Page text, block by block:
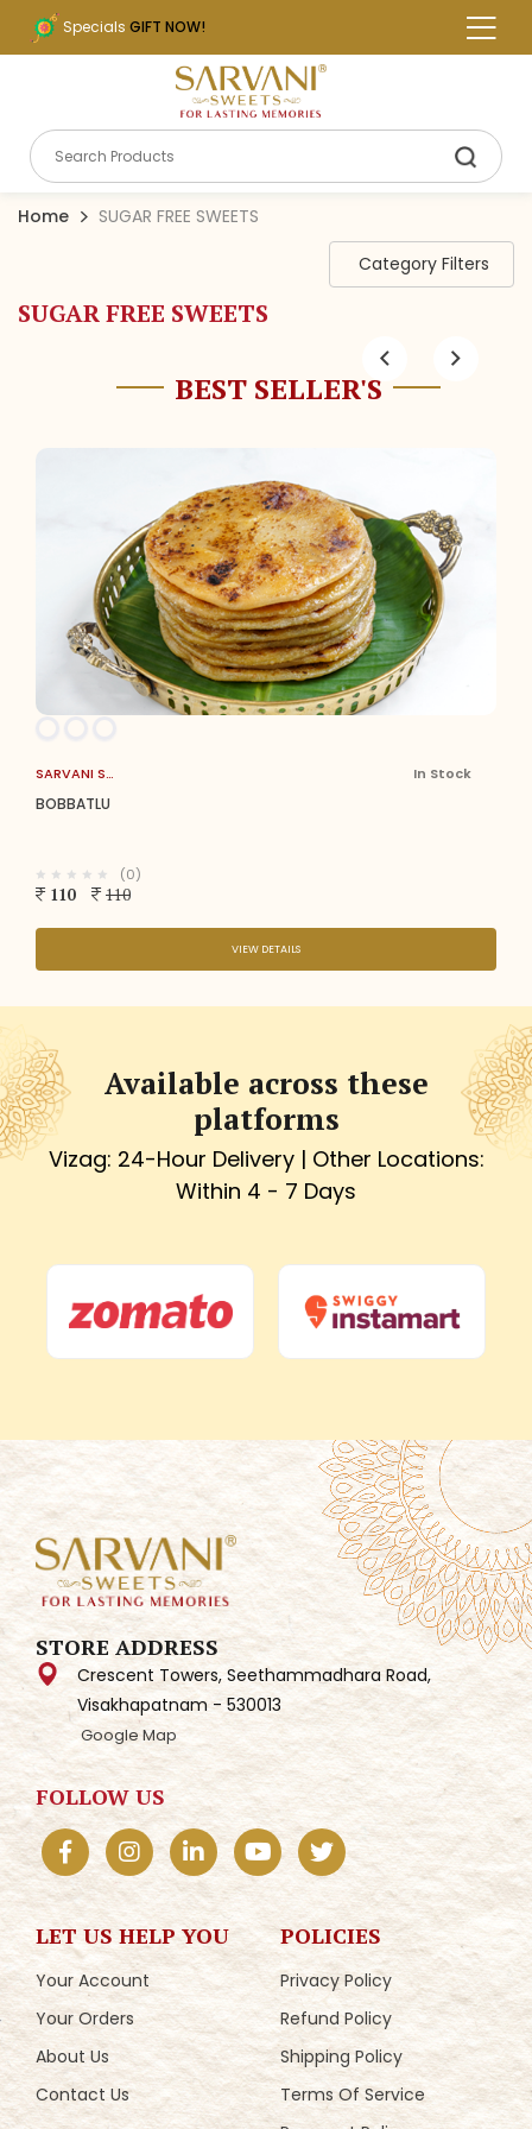
Specials GIFT NOW!
Home
SUGAR FREE SWEETS
Category Filters
SUGAR FREE SWEETS
BEST SELLER'S
SARVANI SWEETS In Stock
BOBBATLU
(0)
110 110
VIEW DETAILS
Available across these
platforms
Vizag: 24-Hour Delivery | Other Locations:
Within 4 - 7 Days
STORE ADDRESS
Crescent Towers, Seethammadhara Road,
Visakhapatnam - 530013
Google Map
FOLLOW US
LET US HELP YOU
Your Account
Your Orders
About Us
Contact Us
POLICIES
Privacy Policy
Refund Policy
Shipping Policy
Terms Of Service